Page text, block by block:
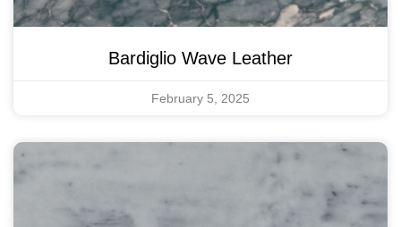
Bardiglio Wave Leather
February 5, 2025